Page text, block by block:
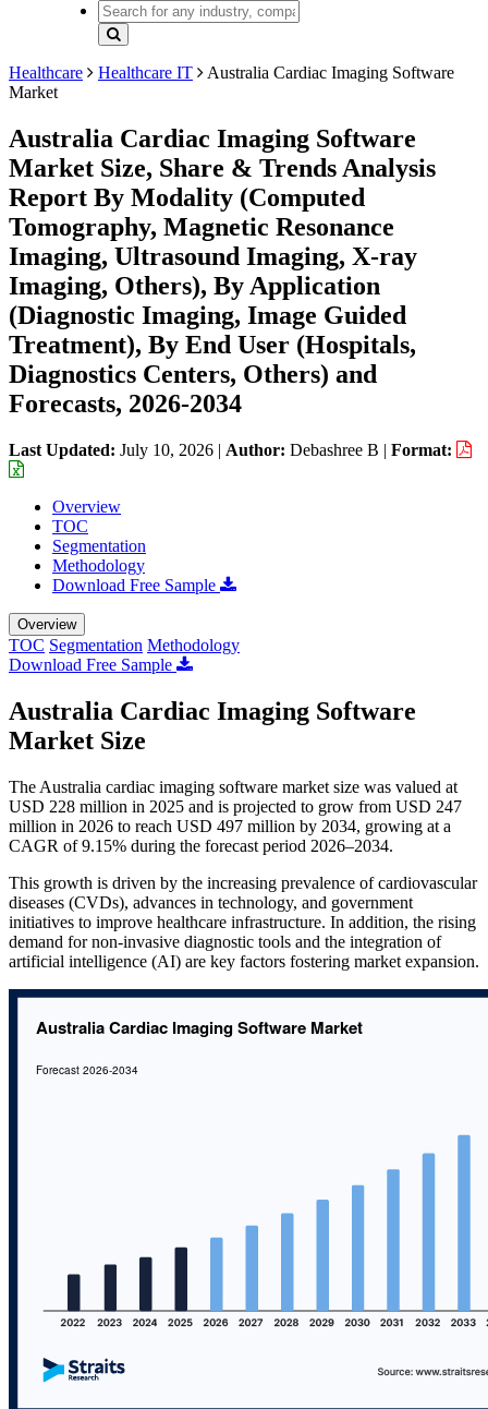
Healthcare Healthcare IT
Australia Cardiac Imaging Software
Market
Australia Cardiac Imaging Software
Market Size, Share & Trends Analysis
Report By Modality (Computed
Tomography, Magnetic Resonance
Imaging, Ultrasound Imaging, X-ray
Imaging, Others), By Application
(Diagnostic Imaging, Image Guided
Treatment), By End User (Hospitals,
Diagnostics Centers, Others) and
Forecasts, 2026-2034
Last Updated: July 10, 2026 | Author: Debashree B | Format:
Overview
TOC
Segmentation
Methodology
Download Free Sample
Overview
TOC Segmentation Methodology
Download Free Sample
Australia Cardiac Imaging Software
Market Size
The Australia cardiac imaging software market size was valued at
USD 228 million in 2025 and is projected to grow from USD 247
million in 2026 to reach USD 497 million by 2034, growing at a
CAGR of 9.15% during the forecast period 2026–2034.
This growth is driven by the increasing prevalence of cardiovascular
diseases (CVDs), advances in technology, and government
initiatives to improve healthcare infrastructure. In addition, the rising
demand for non-invasive diagnostic tools and the integration of
artificial intelligence (AI) are key factors fostering market expansion.